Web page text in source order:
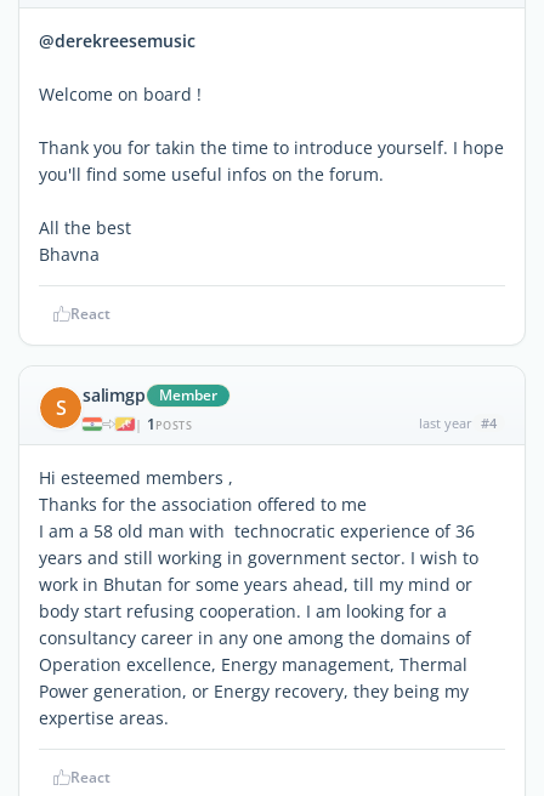
@derekreesemusic
Welcome on board !
Thank you for takin the time to introduce yourself. I hope
you'll find some useful infos on the forum.
All the best
Bhavna
React
S salimgp Member
| 1 POSTS last year #4
Hi esteemed members ,
Thanks for the association offered to me
I am a 58 old man with technocratic experience of 36
years and still working in government sector. I wish to
work in Bhutan for some years ahead, till my mind or
body start refusing cooperation. I am looking for a
consultancy career in any one among the domains of
Operation excellence, Energy management, Thermal
Power generation, or Energy recovery, they being my
expertise areas.
React